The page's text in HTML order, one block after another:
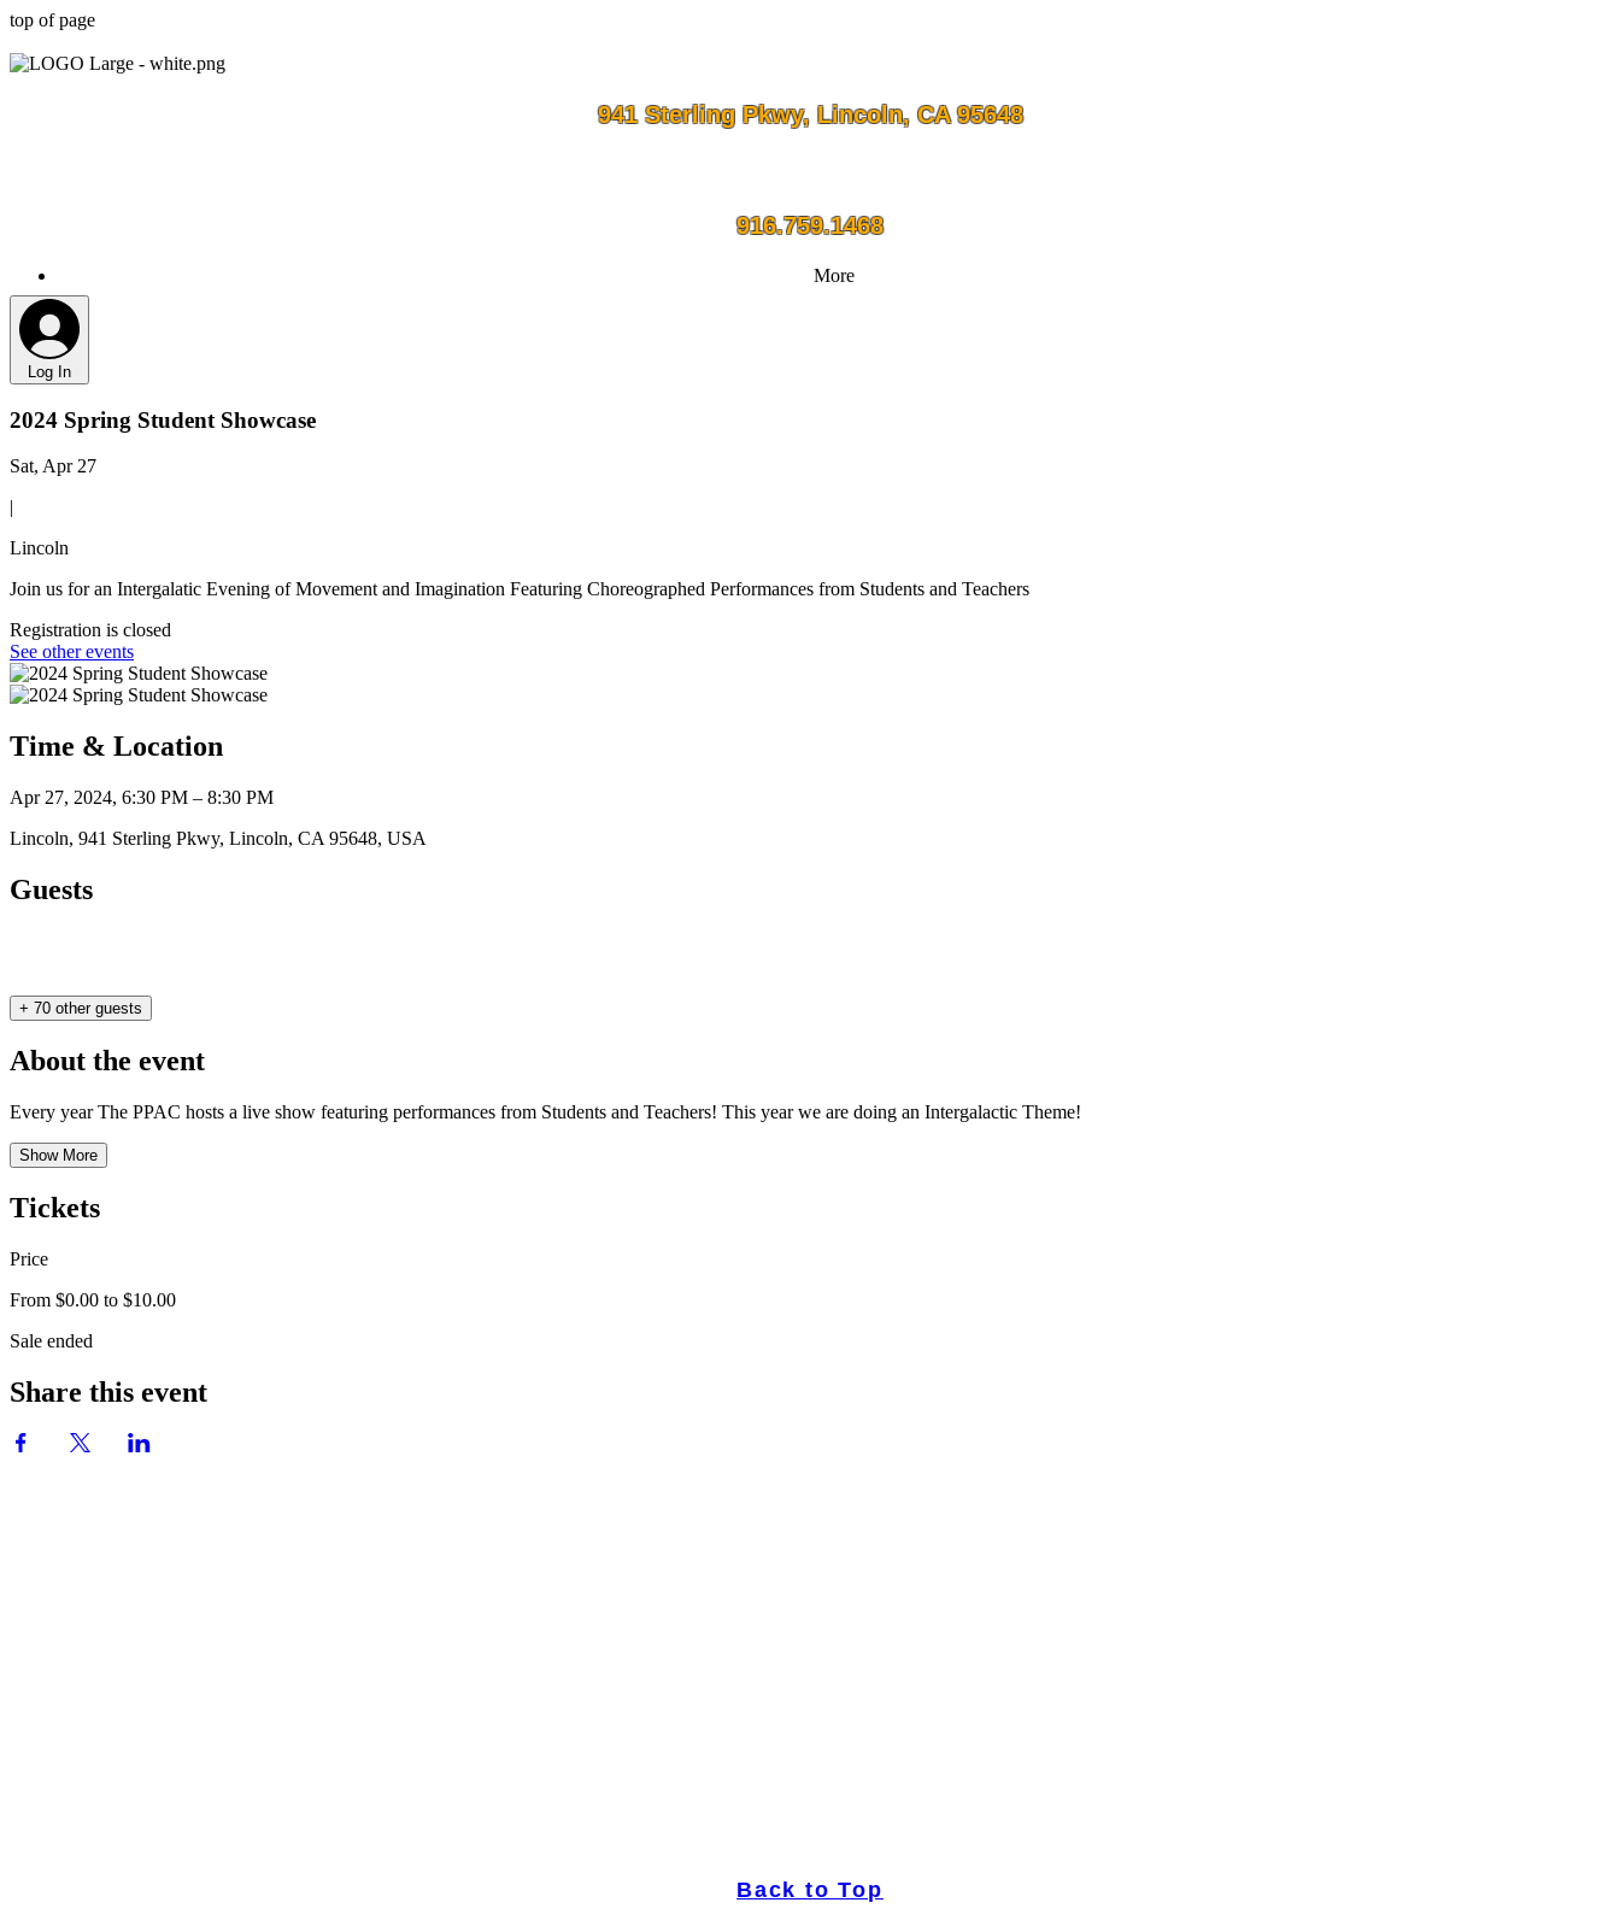
top of page
941 Sterling Pkwy, Lincoln, CA 95648
916.759.1468
More
Log In
2024 Spring Student Showcase
Sat, Apr 27
|
Lincoln
Join us for an Intergalatic Evening of Movement and Imagination Featuring Choreographed Performances from Students and Teachers
Registration is closed
See other events
Time & Location
Apr 27, 2024, 6:30 PM – 8:30 PM
Lincoln, 941 Sterling Pkwy, Lincoln, CA 95648, USA
Guests
+ 70 other guests
About the event
Every year The PPAC hosts a live show featuring performances from Students and Teachers! This year we are doing an Intergalactic Theme!
Show More
Tickets
Price
From $0.00 to $10.00
Sale ended
Share this event
Back to Top